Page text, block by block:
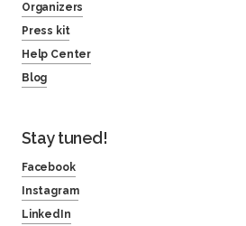
Organizers
Press kit
Help Center
Blog
Stay tuned!
Facebook
Instagram
LinkedIn